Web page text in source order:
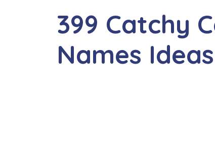
399 Catchy
Names